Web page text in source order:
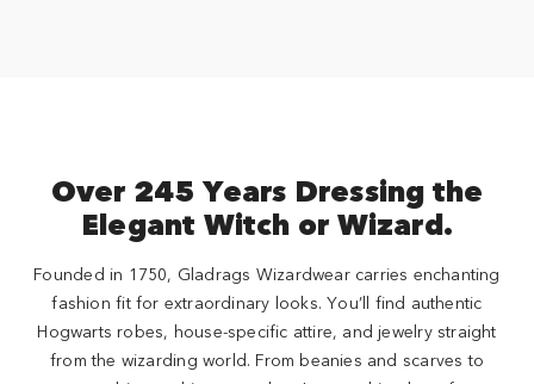
Over 245 Years Dressing the
Elegant Witch or Wizard.
Founded in 1750, Gladrags Wizardwear carries enchanting
fashion fit for extraordinary looks. You’ll find authentic
Hogwarts robes, house-specific attire, and jewelry straight
from the wizarding world. From beanies and scarves to